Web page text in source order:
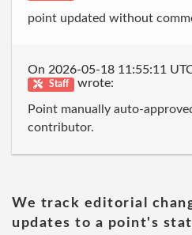
point updated without
On 2026-05-18 11:55:11
Staff
wrote:
Point manually auto-
contributor.
We track editorial
updates to a point's